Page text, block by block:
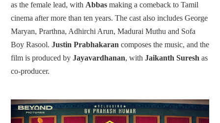
as the female lead, with Abbas making a comeback to Tamil
cinema after more than ten years. The cast also includes George
Maryan, Prarthna, Adhirchi Arun, Madurai Muthu and Sofa
Boy Rasool. Justin Prabhakaran composes the music, and the
film is produced by Jayavardhanan, with Jaikanth Suresh as
co-producer.